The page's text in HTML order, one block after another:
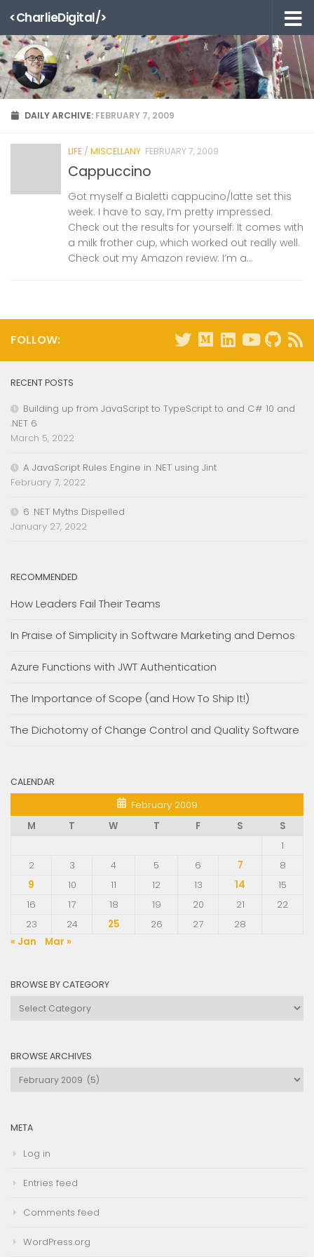
Skip to content
<CharlieDigital/>
DAILY ARCHIVE: FEBRUARY 7, 2009
LIFE / MISCELLANY FEBRUARY 7, 2009
Cappuccino
Got myself a Bialetti cappucino/latte set this
week. I have to say, I’m pretty impressed.
Check out the results for yourself: It comes with
a milk frother cup, which worked out really well.
Check out my Amazon review: I’m a...
FOLLOW:
RECENT POSTS
Building up from JavaScript to TypeScript to and C# 10 and
.NET 6
March 5, 2022
A JavaScript Rules Engine in .NET using Jint
February 7, 2022
6 .NET Myths Dispelled
January 27, 2022
RECOMMENDED
How Leaders Fail Their Teams
In Praise of Simplicity in Software Marketing and Demos
Azure Functions with JWT Authentication
The Importance of Scope (and How To Ship It!)
The Dichotomy of Change Control and Quality Software
CALENDAR
February 2009
M
T W T F S
S
1
2
3 4 5 6 7
8
9
10 11 12 13 14
15
16
17 18 19 20 21
22
23
24 25 26 27
28
« Jan
Mar »
BROWSE BY CATEGORY
Browse
BROWSE ARCHIVES
Browse
META
Log in
Entries feed
Comments feed
WordPress.org